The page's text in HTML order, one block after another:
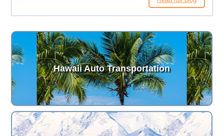
Hawaii Auto Transportation